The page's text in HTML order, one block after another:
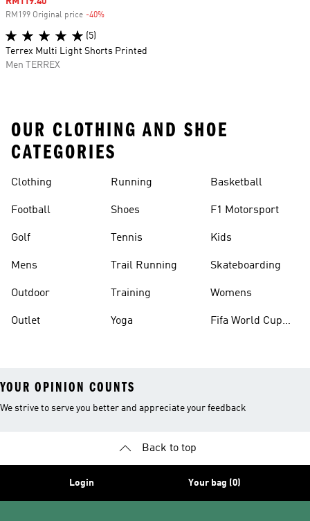
RM199 Original price -40%
(5)
Terrex Multi Light Shorts Printed
Men TERREX
OUR CLOTHING AND SHOE
CATEGORIES
Clothing
Football
Golf
Mens
Outdoor
Outlet
Running
Shoes
Tennis
Trail Running
Training
Yoga
Basketball
F1 Motorsport
Kids
Skateboarding
Womens
Fifa World Cup
YOUR OPINION COUNTS
We strive to serve you better and appreciate your feedback
Back to top
Login Your bag (0)